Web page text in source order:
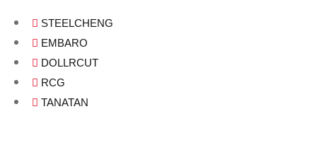
STEELCHENG
EMBARO
DOLLRCUT
RCG
TANATAN